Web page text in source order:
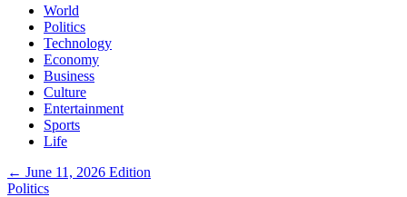
World
Politics
Technology
Economy
Business
Culture
Entertainment
Sports
Life
← June 11, 2026 Edition
Politics